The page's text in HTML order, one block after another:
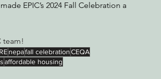
EPIC’s 2024 Fall Celebration a
team!
nepafall celebrationCEQA
affordable housing